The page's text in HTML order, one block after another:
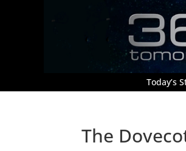
Today’s
The